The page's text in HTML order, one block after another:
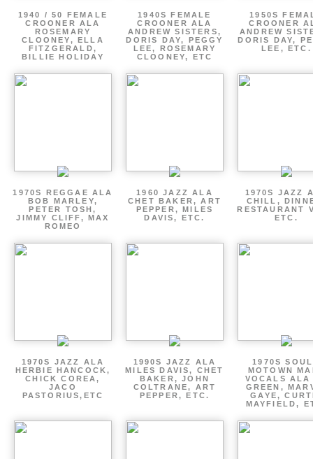
1940 / 50 FEMALE
CROONER ALA
ROSEMARY
CLOONEY, ELLA
FITZGERALD,
BILLIE HOLIDAY
1940S FEMALE
CROONER ALA
ANDREW SISTERS,
DORIS DAY, PEGGY
LEE, ROSEMARY
CLOONEY, ETC
1950S
CROONER
ANDREW
DORIS DAY,
LEE, ETC.
1970S REGGAE ALA
BOB MARLEY,
PETER TOSH,
JIMMY CLIFF, MAX
ROMEO
1960 JAZZ ALA
CHET BAKER, ART
PEPPER, MILES
DAVIS, ETC.
1970S JAZZ
CHILL,
RESTAURANT
ETC.
1970S JAZZ ALA
HERBIE HANCOCK,
CHICK COREA,
JACO
PASTORIUS,ETC
1990S JAZZ ALA
MILES DAVIS, CHET
BAKER, JOHN
COLTRANE, ART
PEPPER, ETC.
1970S
MOTOWN
VOCALS
GREEN,
GAYE,
MAYFIELD,